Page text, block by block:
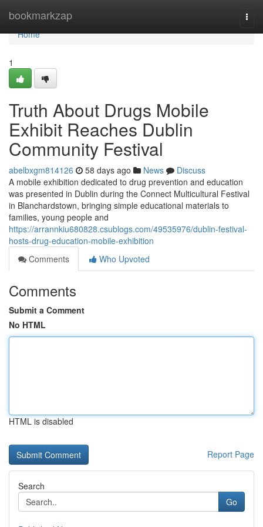
bookmarkzap
Home
Home
1
Truth About Drugs Mobile
Exhibit Reaches Dublin
Community Festival
abelbxgm814126 58 days ago News
Discuss
A mobile exhibition dedicated to drug prevention and education
was presented in Dublin during the Connect Multicultural Festival
in Blanchardstown, bringing simple educational materials to
families, young people and
https://arrannkiu680828.csublogs.com/49535976/dublin-festival-
hosts-drug-education-mobile-exhibition
Comments
Who Upvoted
Comments
Submit a Comment
No HTML
HTML is disabled
Report Page
Search
Go